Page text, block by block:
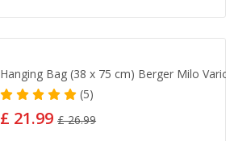
Hanging Bag (38 x 75 cm) Berger Milo Vario
(5)
£ 21.99£ 26.99